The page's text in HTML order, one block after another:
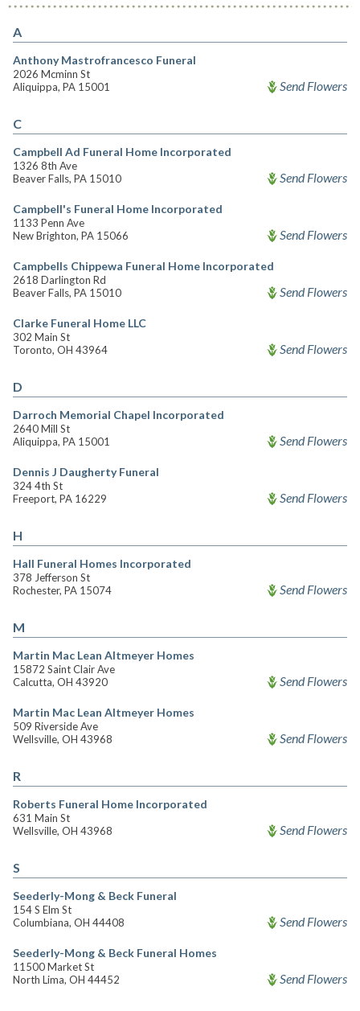
A
Anthony Mastrofrancesco Funeral
2026 Mcminn St
Aliquippa, PA 15001
Send Flowers
C
Campbell Ad Funeral Home Incorporated
1326 8th Ave
Beaver Falls, PA 15010
Send Flowers
Campbell's Funeral Home Incorporated
1133 Penn Ave
New Brighton, PA 15066
Send Flowers
Campbells Chippewa Funeral Home Incorporated
2618 Darlington Rd
Beaver Falls, PA 15010
Send Flowers
Clarke Funeral Home LLC
302 Main St
Toronto, OH 43964
Send Flowers
D
Darroch Memorial Chapel Incorporated
2640 Mill St
Aliquippa, PA 15001
Send Flowers
Dennis J Daugherty Funeral
324 4th St
Freeport, PA 16229
Send Flowers
H
Hall Funeral Homes Incorporated
378 Jefferson St
Rochester, PA 15074
Send Flowers
M
Martin Mac Lean Altmeyer Homes
15872 Saint Clair Ave
Calcutta, OH 43920
Send Flowers
Martin Mac Lean Altmeyer Homes
509 Riverside Ave
Wellsville, OH 43968
Send Flowers
R
Roberts Funeral Home Incorporated
631 Main St
Wellsville, OH 43968
Send Flowers
S
Seederly-Mong & Beck Funeral
154 S Elm St
Columbiana, OH 44408
Send Flowers
Seederly-Mong & Beck Funeral Homes
11500 Market St
North Lima, OH 44452
Send Flowers